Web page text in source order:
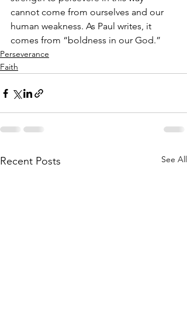
cannot come from ourselves and our
human weakness. As Paul writes, it
comes from “boldness in our God.”
Perseverance
Faith
Recent Posts See All